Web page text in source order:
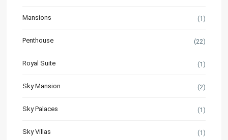
Mansions (1)
Penthouse (22)
Royal Suite (1)
Sky Mansion (2)
Sky Palaces (1)
Sky Villas (1)